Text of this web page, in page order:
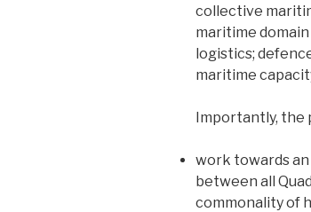
collective
maritime
logistics;
maritime
Importantly, the
work towards
between all
commonality of